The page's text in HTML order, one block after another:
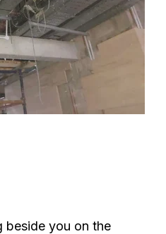
beside you on the